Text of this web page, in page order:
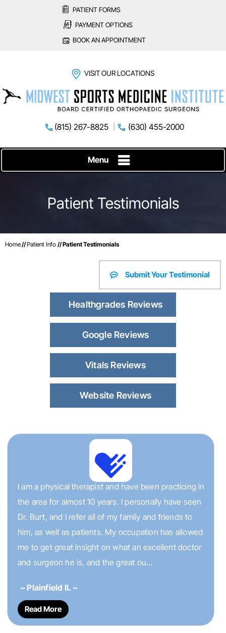
PATIENT FORMS
PAYMENT OPTIONS
BOOK AN APPOINTMENT
VISIT OUR LOCATIONS
(815) 267-8825 (630) 455-2000
Menu
Patient Testimonials
Home//Patient Info // Patient Testimonials
Submit Your Testimonial
Healthgrades Reviews
Google Reviews
Vitals Reviews
Website Reviews
I am a physical therapist and have been practicing in
the area for almost 10 years. I personally have seen
Dr. Burt, and I refer all of my family and friends to
him, as well as patients. My occupation has allowed
me to get great insight on what an excellent doctor
and surgeon he is, and the great ou...
~ Plainfield IL ~
Read More